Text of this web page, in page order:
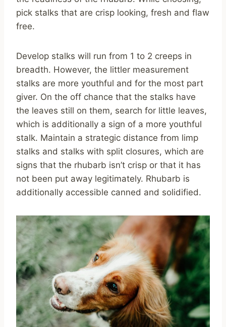
pick stalks that are crisp looking, fresh and flaw
free.
Develop stalks will run from 1 to 2 creeps in
breadth. However, the littler measurement
stalks are more youthful and for the most part
giver. On the off chance that the stalks have
the leaves still on them, search for little leaves,
which is additionally a sign of a more youthful
stalk. Maintain a strategic distance from limp
stalks and stalks with split closures, which are
signs that the rhubarb isn’t crisp or that it has
not been put away legitimately. Rhubarb is
additionally accessible canned and solidified.